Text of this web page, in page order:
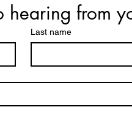
hearing from
Last name